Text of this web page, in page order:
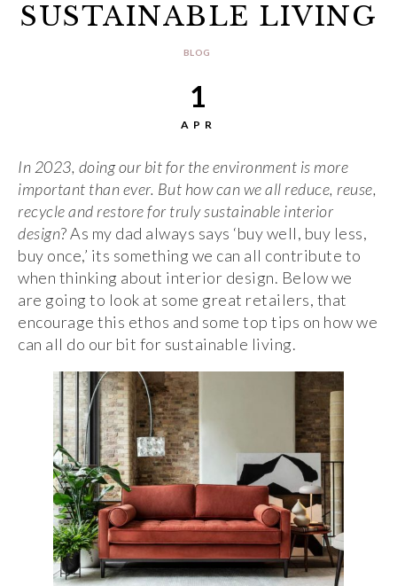
SUSTAINABLE LIVING
BLOG
1
APR
In 2023, doing our bit for the environment is more
important than ever. But how can we all reduce, reuse,
recycle and restore for truly sustainable interior
design? As my dad always says ‘buy well, buy less,
buy once,’ its something we can all contribute to
when thinking about interior design. Below we
are going to look at some great retailers, that
encourage this ethos and some top tips on how we
can all do our bit for sustainable living.